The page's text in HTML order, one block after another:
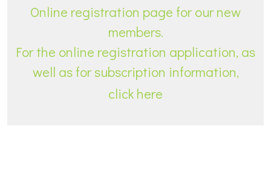
Online registration page for our new
members.
For the online registration application, as
well as for subscription information,
click here